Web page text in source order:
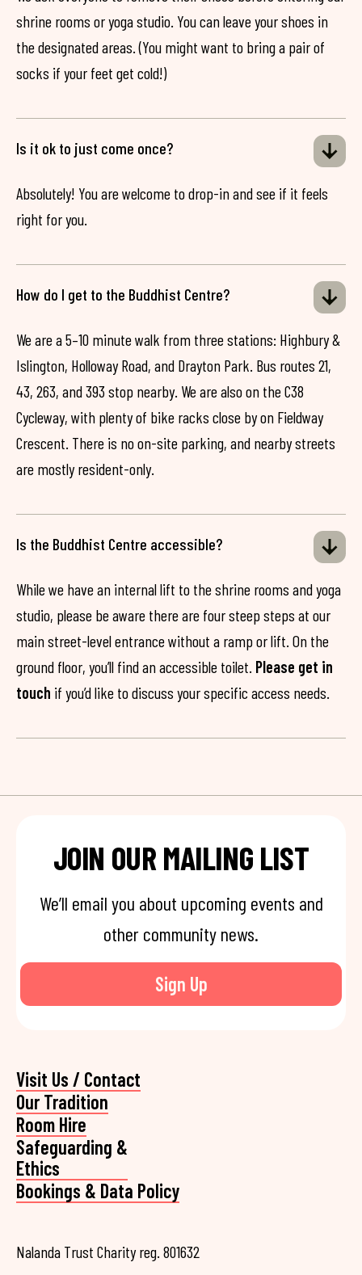
shrine rooms or yoga studio. You can leave your shoes in
the designated areas. (You might want to bring a pair of
socks if your feet get cold!)
Is it ok to just come once?
Absolutely! You are welcome to drop-in and see if it feels
right for you.
How do I get to the Buddhist Centre?
We are a 5–10 minute walk from three stations: Highbury &
Islington, Holloway Road, and Drayton Park. Bus routes 21,
43, 263, and 393 stop nearby. We are also on the C38
Cycleway, with plenty of bike racks close by on Fieldway
Crescent. There is no on-site parking, and nearby streets
are mostly resident-only.
Is the Buddhist Centre accessible?
While we have an internal lift to the shrine rooms and yoga
studio, please be aware there are four steep steps at our
main street-level entrance without a ramp or lift. On the
ground floor, you’ll find an accessible toilet. Please get in
touch if you’d like to discuss your specific access needs.
JOIN OUR MAILING LIST
We’ll email you about upcoming events and
other community news.
Sign Up
Visit Us / Contact
Our Tradition
Room Hire
Safeguarding &
Ethics
Bookings & Data Policy
Nalanda Trust Charity reg. 801632